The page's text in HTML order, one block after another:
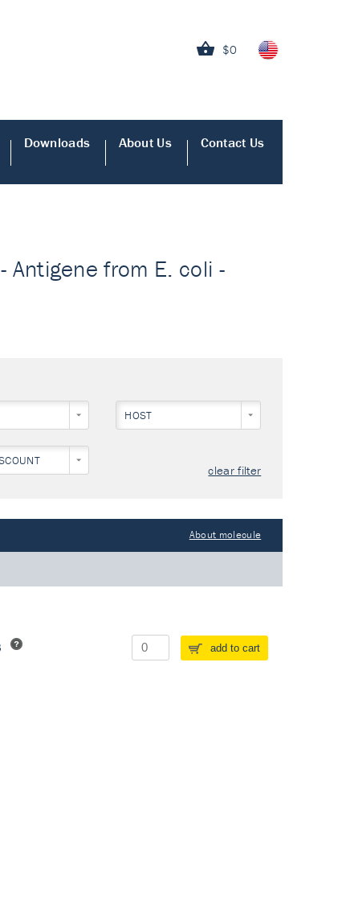
$0
Downloads About Us Contact Us
Antigene from E. coli -
HOST
clear filter
About molecule
add to cart